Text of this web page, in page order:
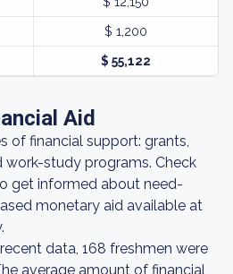
$ 1,200
$ 55,122
Aid
of financial support: grants,
work-study programs. Check
get informed about need-
monetary aid available at
data, 168 freshmen were
average amount of financial